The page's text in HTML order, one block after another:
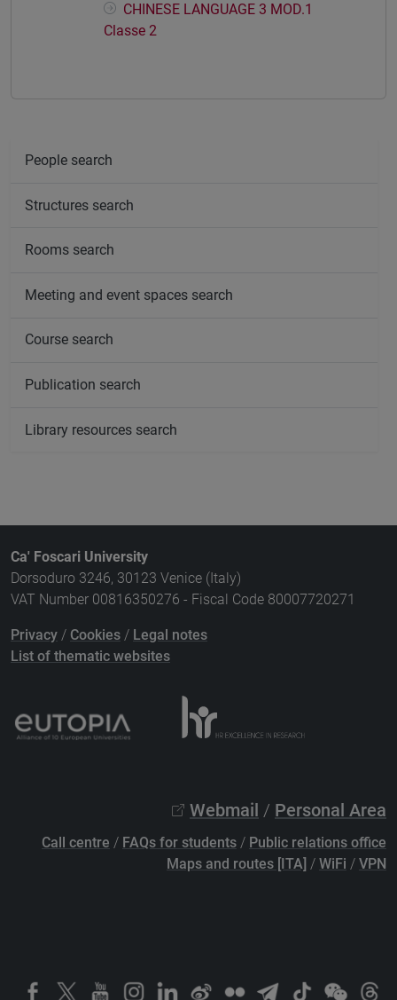
CHINESE LANGUAGE 3 MOD.1
Classe 2
People search
Structures search
Rooms search
Meeting and event spaces search
Course search
Publication search
Library resources search
Ca' Foscari University
Dorsoduro 3246, 30123 Venice (Italy)
VAT Number 00816350276 - Fiscal Code 80007720271
Privacy / Cookies / Legal notes
List of thematic websites
Webmail / Personal Area
Call centre / FAQs for students / Public relations office
Maps and routes [ITA] / WiFi / VPN